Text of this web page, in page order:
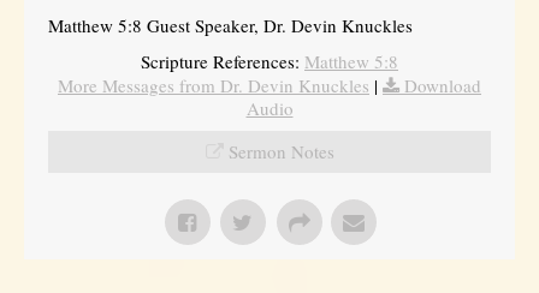
Matthew 5:8 Guest Speaker, Dr. Devin Knuckles
Scripture References: Matthew 5:8
More Messages from Dr. Devin Knuckles |
Download
Audio
Sermon Notes